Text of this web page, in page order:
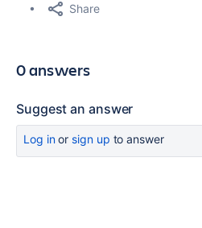
Share
0 answers
Suggest an answer
Log inor sign up to answer